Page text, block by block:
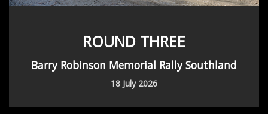
ROUND THREE
Barry Robinson Memorial Rally Southland
18 July 2026